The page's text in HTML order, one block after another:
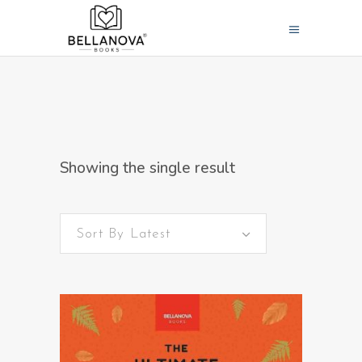
Showing the single result
Sort By Latest